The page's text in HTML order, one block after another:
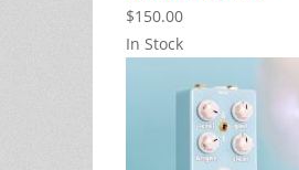
$150.00
In Stock